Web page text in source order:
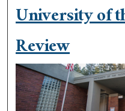
University of
Review